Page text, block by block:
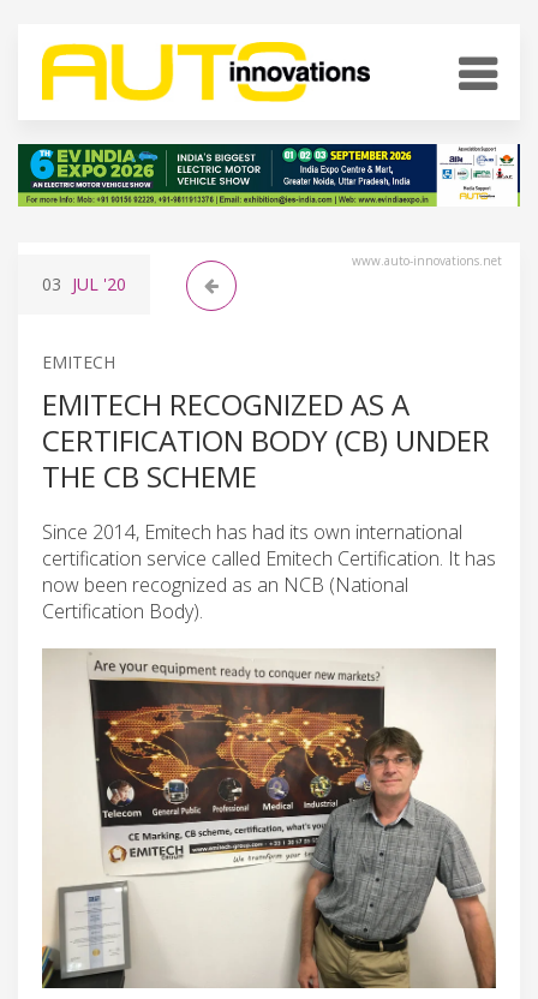
www.auto-innovations.net
03 JUL '20
EMITECH
EMITECH RECOGNIZED AS A
CERTIFICATION BODY (CB) UNDER
THE CB SCHEME
Since 2014, Emitech has had its own international
certification service called Emitech Certification. It has
now been recognized as an NCB (National
Certification Body).